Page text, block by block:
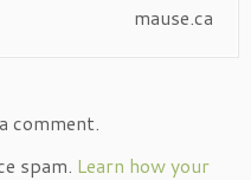
mause.ca
comment.
spam. Learn how your